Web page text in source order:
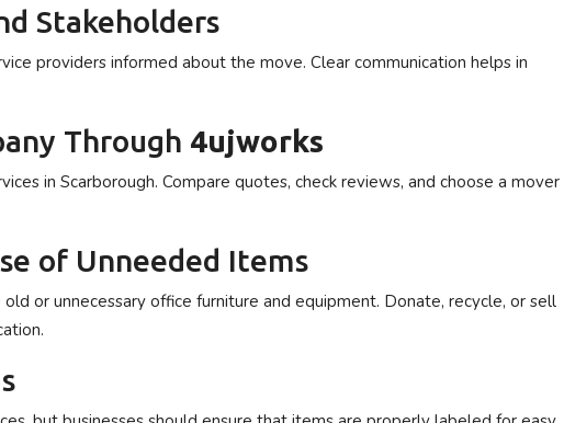
Stakeholders
providers informed about the move. Clear communication helps in
Through 4ujworks
in Scarborough. Compare quotes, check reviews, and choose a mover
of Unneeded Items
or unnecessary office furniture and equipment. Donate, recycle, or sell